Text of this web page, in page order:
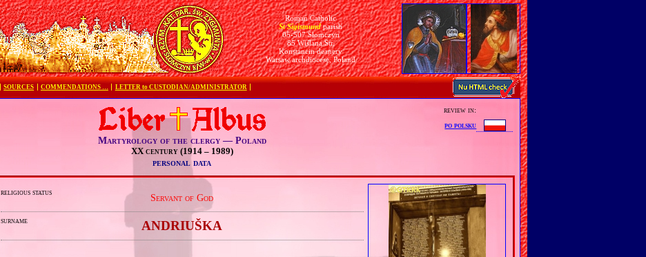
Roman Catholic
St Sigismundparish
05-507 Słomczyn
85 Wiślana Str.
Konstancin deanery
Warsaw archdiocese, Poland
SOURCES COMMENDATIONS … LETTER to CUSTODIAN/ADMINISTRATOR
Martyrology of the clergy — Poland
XX century (1914 – 1989)
personal data
review in:
po polsku
religious status
Servant of God
surname ANDRIUŠKA